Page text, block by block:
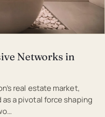
Networks in
real estate market,
a pivotal force shaping